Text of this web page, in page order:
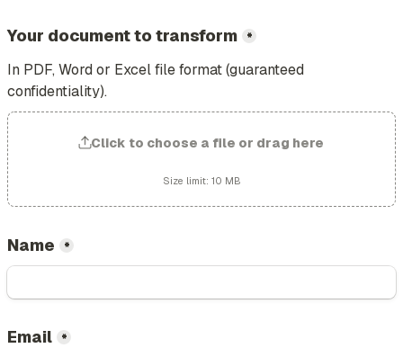
Your document to transform *
In PDF, Word or Excel file format (guaranteed
confidentiality).
Click to choose a file or drag here
Size limit: 10 MB
Name *
Email *